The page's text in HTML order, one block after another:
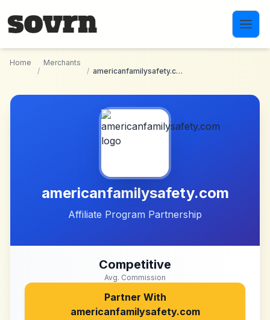
Home
/
Merchants
/
americanfamilysafety.com
americanfamilysafety.com
Affiliate Program Partnership
Competitive
Avg. Commission
Partner With
americanfamilysafety.com